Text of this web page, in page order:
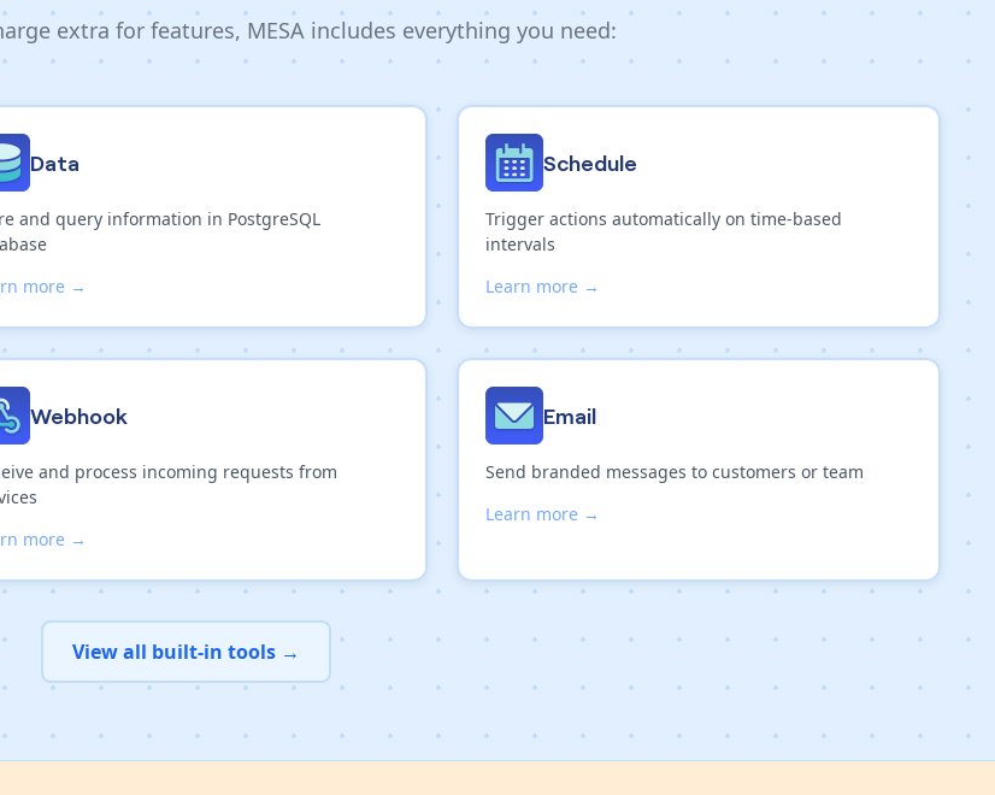
extra for features, MESA includes everything you need:
Data
and query information in PostgreSQL
more →
Schedule
Trigger actions automatically on time-based
intervals
Learn more →
Webhook
and process incoming requests from
more →
Email
Send branded messages to customers or team
Learn more →
View all built-in tools →